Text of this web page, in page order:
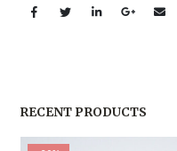
RECENT PRODUCTS